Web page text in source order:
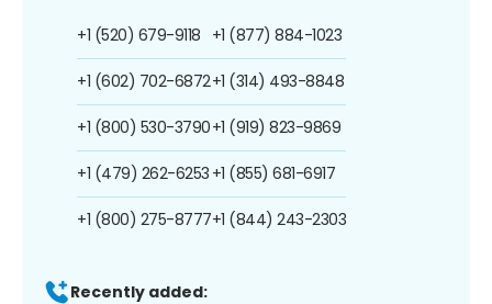
+1 (520) 679-9118
+1 (602) 702-6872
+1 (800) 530-3790
+1 (479) 262-6253
+1 (800) 275-8777
+1 (877) 884-1023
+1 (314) 493-8848
+1 (919) 823-9869
+1 (855) 681-6917
+1 (844) 243-2303
Recently added: